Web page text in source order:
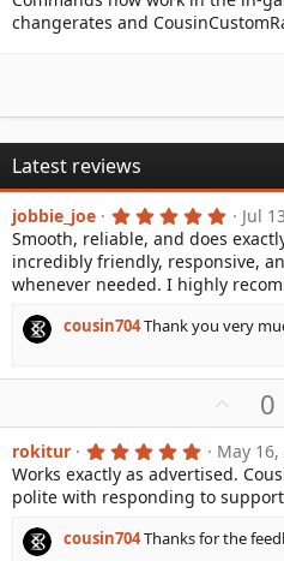
changerates and
Latest reviews
jobbie_joe 5
0
0
s
r
)
Jul
Smooth, reliable, and does
incredibly friendly, responsive,
whenever needed. I highly
cousin704Thank you very
p
v
o
t
e
0
rokitur 5
.
0
0
t
a
May 16,
Works exactly as advertised.
polite with responding to
cousin704Thanks for the